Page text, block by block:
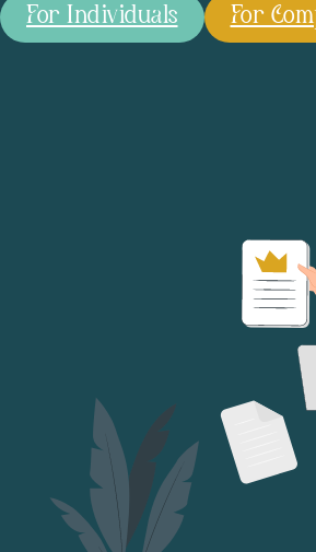
For Individuals For